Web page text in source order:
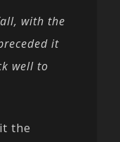
with the
it
well to
the